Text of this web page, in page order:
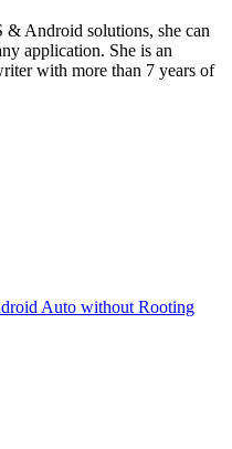
& Android solutions, she can
application. She is an
with more than 7 years of
Auto without Rooting